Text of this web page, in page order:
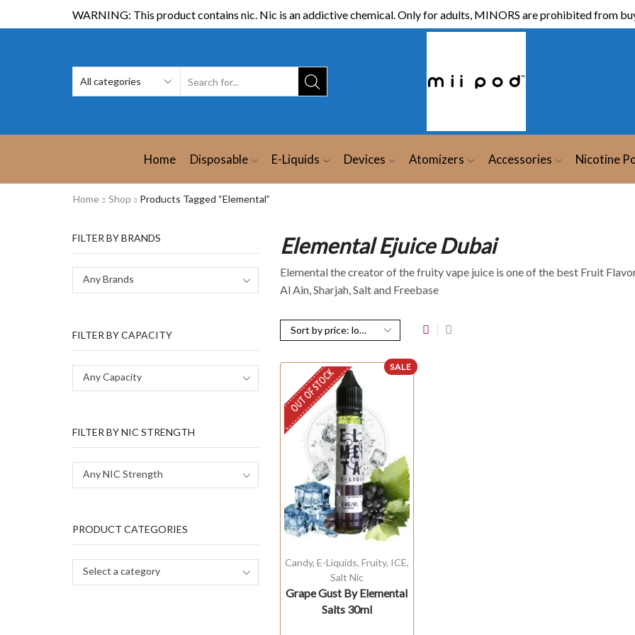
WARNING: This product contains nic. Nic is an addictive chemical. Only for adults, MINORS are prohibited from
Home Disposable E-Liquids Devices Atomizers Accessories Nicotine
Home Shop Products Tagged “Elemental”
Elemental Ejuice Dubai
Elemental the creator of the fruity vape juice is one of the best Fruit
Al Ain, Sharjah, Salt and Freebase
SALE
OUT OF STOCK
Candy, E-Liquids, Fruity, ICE,
Salt Nic
Grape Gust By Elemental
Salts 30ml
FILTER BY BRANDS
Any Brands
FILTER BY CAPACITY
Any Capacity
FILTER BY NIC STRENGTH
Any NIC Strength
PRODUCT CATEGORIES
Select a category